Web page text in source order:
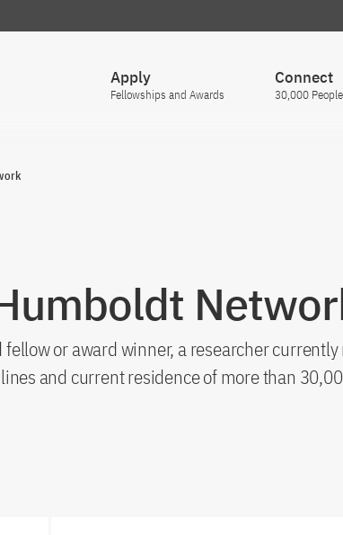
Apply
Fellowships and Awards
Connect
30,000
or award winner, a researcher
and current residence of more than